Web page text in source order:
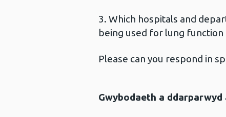
3. Which hospitals and
being used for lung function
Please can you respond in
Gwybodaeth a